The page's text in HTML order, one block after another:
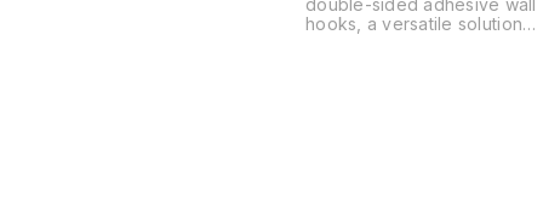
double-sided adhesive wall
hooks, a versatile solution